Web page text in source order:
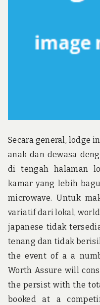
Secara general, lodge
anak dan dewasa
di tengah halaman
kamar yang lebih
microwave. Untuk
variatif dari lokal,
japanese tidak
tenang dan tidak
the event of a a
Worth Assure will
the persist with the
booked at a